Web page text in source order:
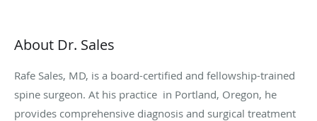
About Dr. Sales
Rafe Sales, MD, is a board-certified and fellowship-trained
spine surgeon. At his practice in Portland, Oregon, he
provides comprehensive diagnosis and surgical treatment